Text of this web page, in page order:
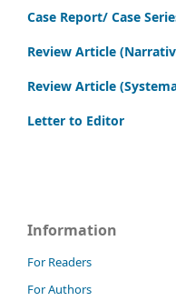
Case Report/ Case
Review Article
Review Article
Letter to Editor
Information
For Readers
For Authors